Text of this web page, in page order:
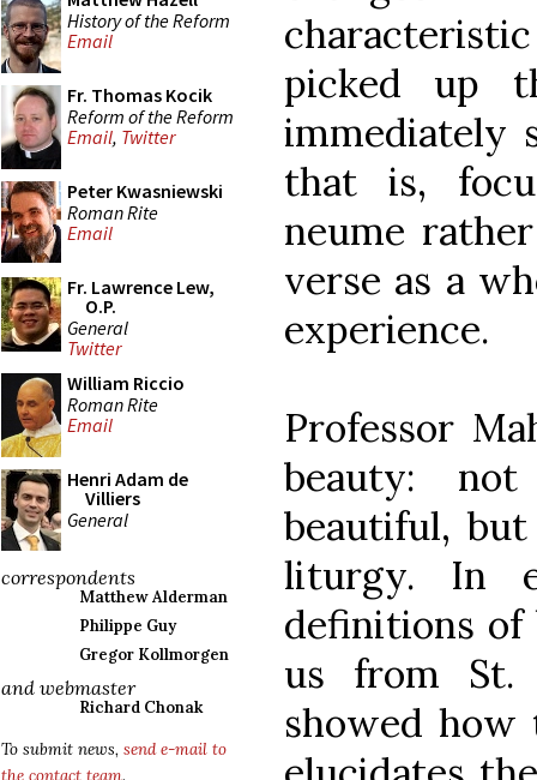
History of the Reform
Email
Fr. Thomas Kocik
Reform of the Reform
Email, Twitter
Peter Kwasniewski
Roman Rite
Email
Fr. Lawrence Lew,
O.P.
General
Twitter
William Riccio
Roman Rite
Email
Henri Adam de
Villiers
General
correspondents
Matthew Alderman
Philippe Guy
Gregor Kollmorgen
and webmaster
Richard Chonak
To submit news, send e-mail to
the contact team.
picked up
immediately
that is,
neume
verse as a
experience.
Professor
beauty:
beautiful,
liturgy. In
definitions of
us from St.
showed